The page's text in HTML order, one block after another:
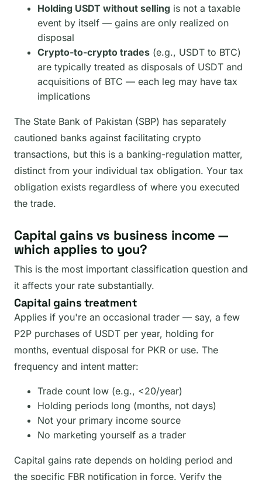
Holding USDT without selling is not a taxable
event by itself — gains are only realized on
disposal
Crypto-to-crypto trades (e.g., USDT to BTC)
are typically treated as disposals of USDT and
acquisitions of BTC — each leg may have tax
implications
The State Bank of Pakistan (SBP) has separately
cautioned banks against facilitating crypto
transactions, but this is a banking-regulation matter,
distinct from your individual tax obligation. Your tax
obligation exists regardless of where you executed
the trade.
Capital gains vs business income —
which applies to you?
This is the most important classification question and
it affects your rate substantially.
Capital gains treatment
Applies if you're an occasional trader — say, a few
P2P purchases of USDT per year, holding for
months, eventual disposal for PKR or use. The
frequency and intent matter:
Trade count low (e.g., <20/year)
Holding periods long (months, not days)
Not your primary income source
No marketing yourself as a trader
Capital gains rate depends on holding period and
the specific FBR notification in force. Verify the